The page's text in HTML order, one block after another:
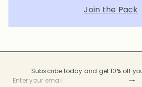
Join the Pack
Subscribe today and get 10% off
Subscribe
Enter